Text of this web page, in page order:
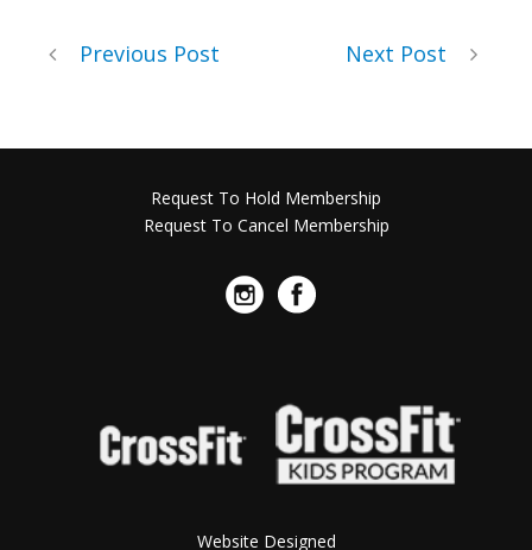
Previous Post Next Post
Request To Hold Membership
Request To Cancel Membership
Website Designed